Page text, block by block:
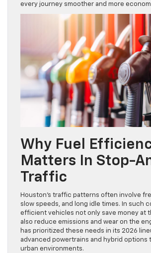
every journey smoother and more
Why Fuel
Matters In Stop-
Traffic
Houston’s traffic patterns often involve
slow speeds, and long idle times. In such
efficient vehicles not only save money at
also reduce emissions and wear on the
has prioritized these needs in its 2026
advanced powertrains and hybrid options
urban environments.